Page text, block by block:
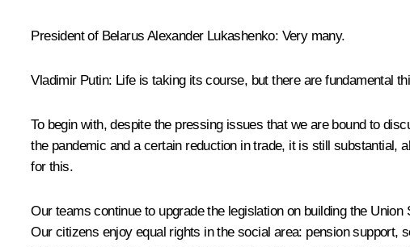
President of Belarus Alexander Lukashenko: Very many.
Vladimir Putin: Life is taking its course, but there are fundamental
To begin with, despite the pressing issues that we are bound to
the pandemic and a certain reduction in trade, it is still substantial,
for this.
Our teams continue to upgrade the legislation on building the
Our citizens enjoy equal rights in the social area: pension support,